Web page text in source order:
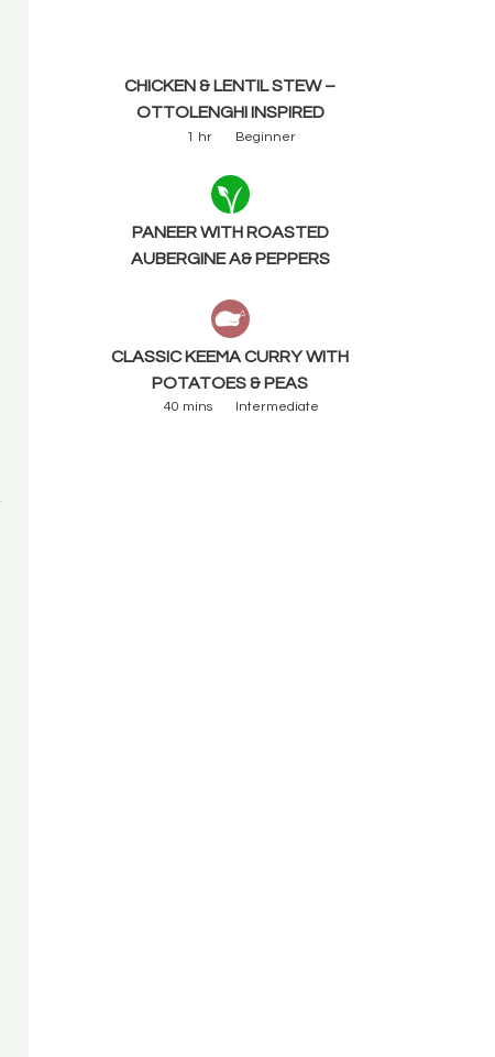
CHICKEN & LENTIL STEW –
OTTOLENGHI INSPIRED
1 hr Beginner
PANEER WITH ROASTED
AUBERGINE A& PEPPERS
CLASSIC KEEMA CURRY WITH
POTATOES & PEAS
40 mins Intermediate